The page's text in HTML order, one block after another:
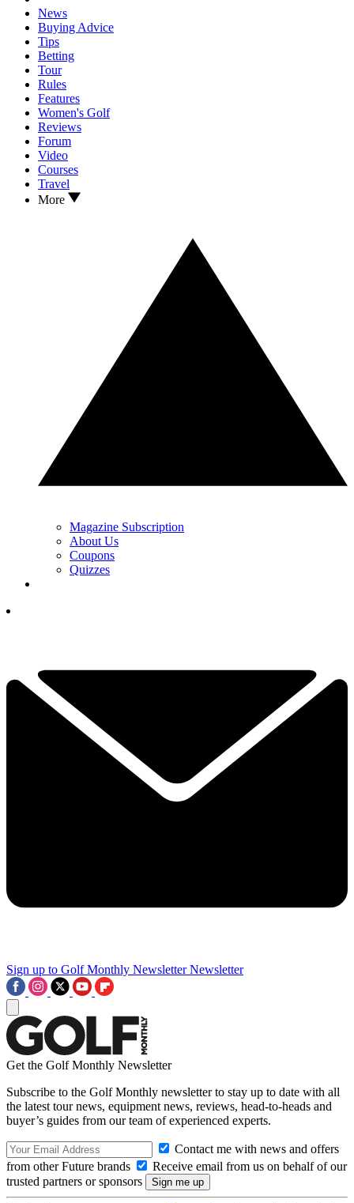
News
Buying Advice
Tips
Betting
Tour
Rules
Features
Women's Golf
Reviews
Forum
Video
Courses
Travel
More
Magazine Subscription
About Us
Coupons
Quizzes
Sign up to Golf Monthly Newsletter Newsletter
Get the Golf Monthly Newsletter
Subscribe to the Golf Monthly newsletter to stay up to date with all
the latest tour news, equipment news, reviews, head-to-heads and
buyer’s guides from our team of experienced experts.
Contact me with news and offers
from other Future brands
Receive email from us on behalf of our
trusted partners or sponsors